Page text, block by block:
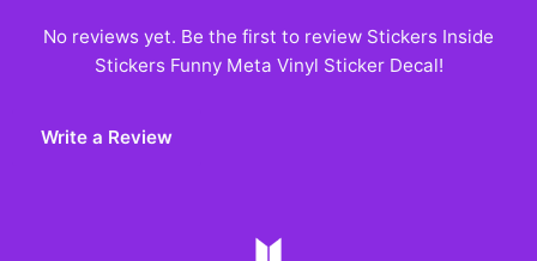
No reviews yet. Be the first to review Stickers Inside
Stickers Funny Meta Vinyl Sticker Decal!
Write a Review